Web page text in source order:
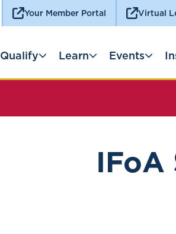
Your Member Portal Virtual
Qualify Learn Events